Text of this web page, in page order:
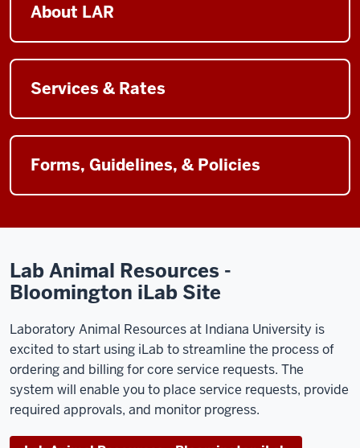
About LAR
Services & Rates
Forms, Guidelines, & Policies
Lab Animal Resources -
Bloomington iLab Site
Laboratory Animal Resources at Indiana University is
excited to start using iLab to streamline the process of
ordering and billing for core service requests. The
system will enable you to place service requests, provide
required approvals, and monitor progress.